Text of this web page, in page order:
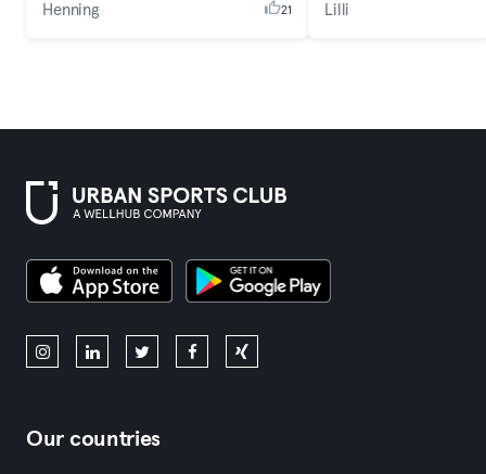
Henning
21
Lilli
Our countries